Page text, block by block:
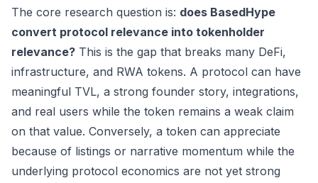
The core research question is: does BasedHype
convert protocol relevance into tokenholder
relevance? This is the gap that breaks many DeFi,
infrastructure, and RWA tokens. A protocol can have
meaningful TVL, a strong founder story, integrations,
and real users while the token remains a weak claim
on that value. Conversely, a token can appreciate
because of listings or narrative momentum while the
underlying protocol economics are not yet strong